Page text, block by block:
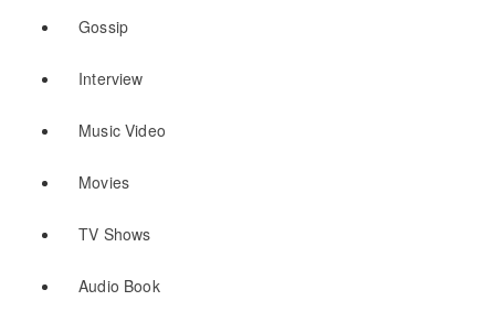
Gossip
Interview
Music Video
Movies
TV Shows
Audio Book